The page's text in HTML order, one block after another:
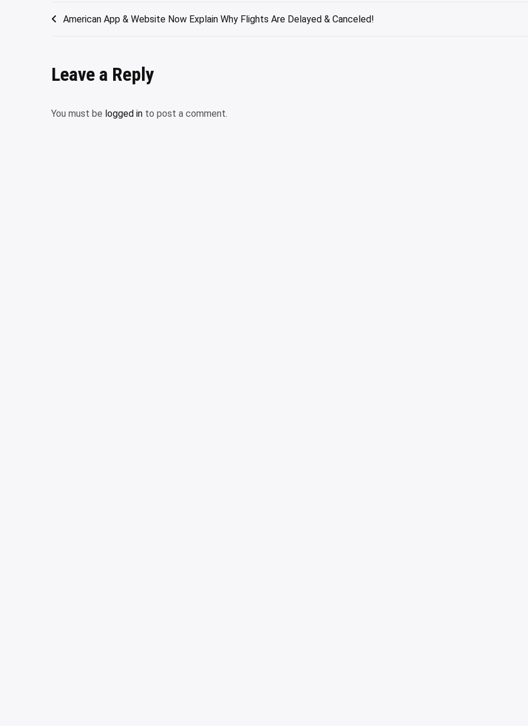
PostAmerican App & Website Now Explain Why Flights Are Delayed & Canceled!
Leave a Reply
You must be logged in to post a comment.